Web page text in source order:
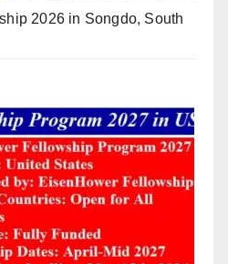
2026 in Songdo, South